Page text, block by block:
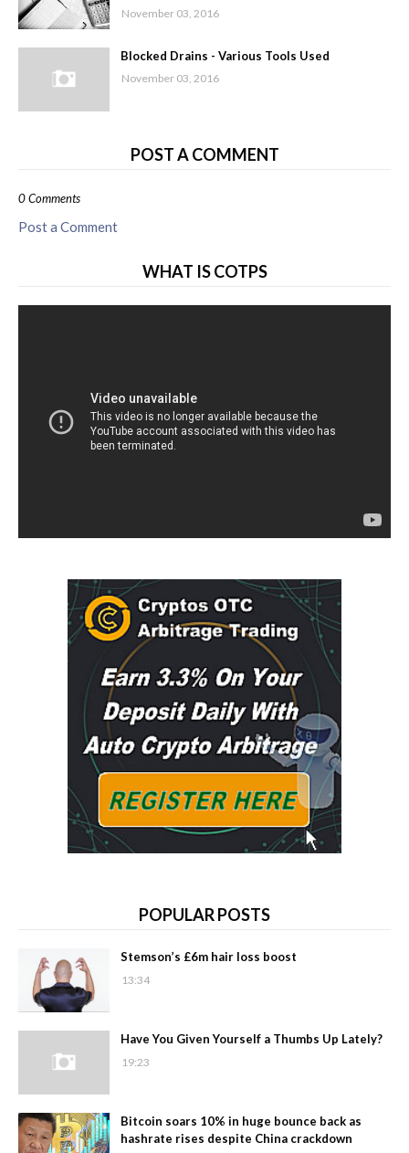
November 03, 2016
Blocked Drains - Various Tools Used
November 03, 2016
POST A COMMENT
0 Comments
Post a Comment
WHAT IS COTPS
POPULAR POSTS
Stemson’s £6m hair loss boost
13:34
Have You Given Yourself a Thumbs Up Lately?
19:23
Bitcoin soars 10% in huge bounce back as
hashrate rises despite China crackdown